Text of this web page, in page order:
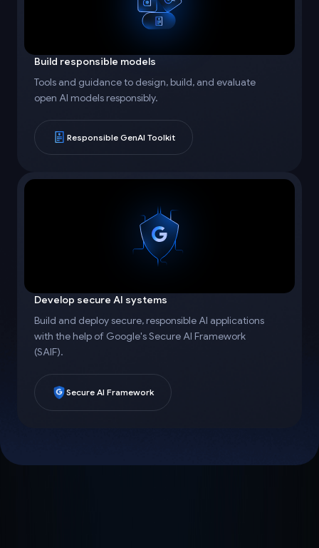
Build responsible models
Tools and guidance to design, build, and evaluate
open AI models responsibly.
Responsible GenAI Toolkit
Develop secure AI systems
Build and deploy secure, responsible AI applications
with the help of Google's Secure AI Framework
(SAIF).
Secure AI Framework